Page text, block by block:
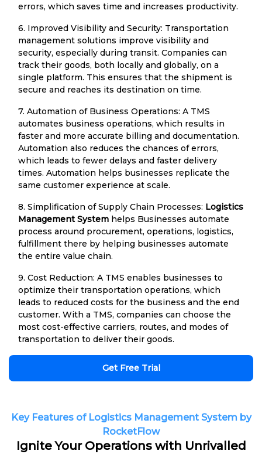
errors, which saves time and increases productivity.
6. Improved Visibility and Security: Transportation
management solutions improve visibility and
security, especially during transit. Companies can
track their goods, both locally and globally, on a
single platform. This ensures that the shipment is
secure and reaches its destination on time.
7. Automation of Business Operations: A TMS
automates business operations, which results in
faster and more accurate billing and documentation.
Automation also reduces the chances of errors,
which leads to fewer delays and faster delivery
times. Automation helps businesses replicate the
same customer experience at scale.
8. Simplification of Supply Chain Processes: Logistics
Management System helps Businesses automate
process around procurement, operations, logistics,
fulfillment there by helping businesses automate
the entire value chain.
9. Cost Reduction: A TMS enables businesses to
optimize their transportation operations, which
leads to reduced costs for the business and the end
customer. With a TMS, companies can choose the
most cost-effective carriers, routes, and modes of
transportation to deliver their goods.
Get Free Trial
Key Features of Logistics Management System by
RocketFlow
Ignite Your Operations with Unrivalled